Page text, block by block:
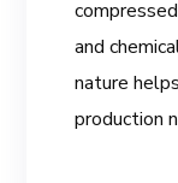
and
nature
production